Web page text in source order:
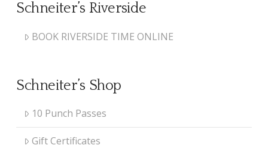
Schneiter’s Riverside
BOOK RIVERSIDE TIME ONLINE
Schneiter’s Shop
10 Punch Passes
Gift Certificates